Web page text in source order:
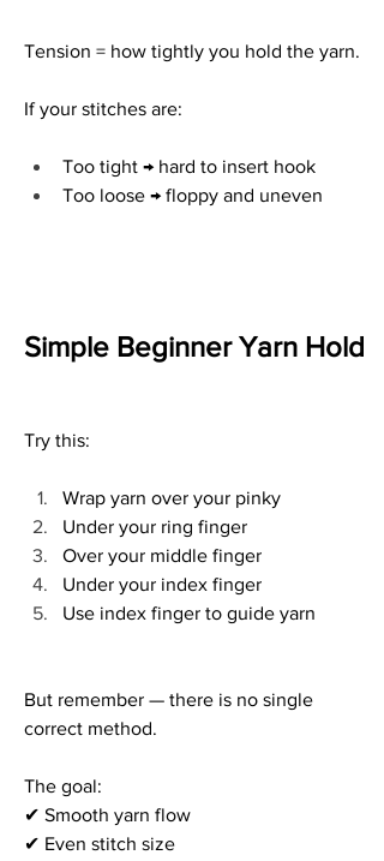
Tension = how tightly you hold the yarn.
If your stitches are:
Too tight → hard to insert hook
Too loose → floppy and uneven
Simple Beginner Yarn Hold
Try this:
Wrap yarn over your pinky
Under your ring finger
Over your middle finger
Under your index finger
Use index finger to guide yarn
But remember — there is no single
correct method.
The goal:
✔ Smooth yarn flow
✔ Even stitch size